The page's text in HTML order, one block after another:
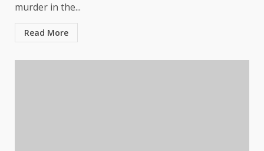
murder in the...
Read More